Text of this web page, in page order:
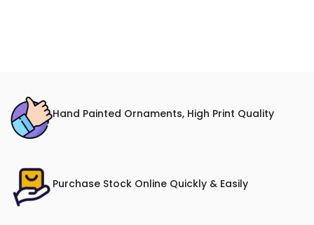
Hand Painted Ornaments, High Print Quality
Purchase Stock Online Quickly & Easily